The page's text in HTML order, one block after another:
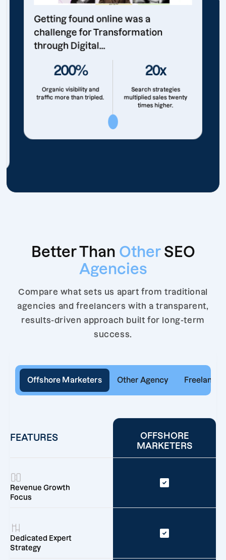
Getting found online was a
challenge for Transformation
through Digital...
200%
Organic visibility and
traffic more than tripled.
20x
Search strategies
multiplied sales twenty
times higher.
Better Than Other SEO
Agencies
Compare what sets us apart from traditional
agencies and freelancers with a transparent,
results-driven approach built for long-term
success.
Offshore Marketers Other Agency Freelancer
FEATURES
OFFSHORE
MARKETERS
Revenue Growth
Focus
Dedicated Expert
Strategy